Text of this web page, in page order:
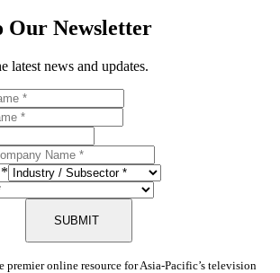
Our Newsletter
latest news and updates.
*
SUBMIT
premier online resource for Asia-Pacific’s television